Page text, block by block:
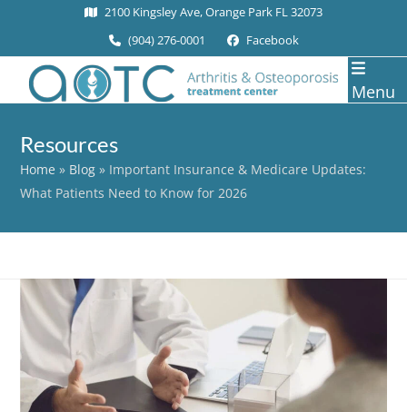
content
2100 Kingsley Ave, Orange Park FL 32073
(904) 276-0001
Facebook
Menu
Resources
Home » Blog » Important Insurance & Medicare Updates:
What Patients Need to Know for 2026